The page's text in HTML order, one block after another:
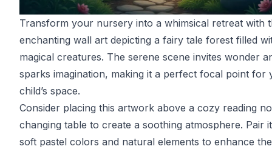
Transform your nursery into a whimsical retreat with
enchanting wall art depicting a fairy tale forest filled
magical creatures. The serene scene invites wonder
sparks imagination, making it a perfect focal point for
child’s space.
Consider placing this artwork above a cozy reading
changing table to create a soothing atmosphere. Pair
soft pastel colors and natural elements to enhance the